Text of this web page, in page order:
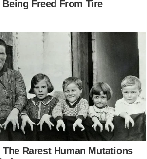
of a spider. Image credit: Omid